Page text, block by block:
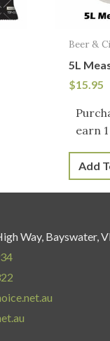
Beer &
5L
$15.95
earn
Add
Way, Bayswater,